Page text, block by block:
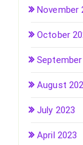
November
October
September
August
July 2023
April 2023